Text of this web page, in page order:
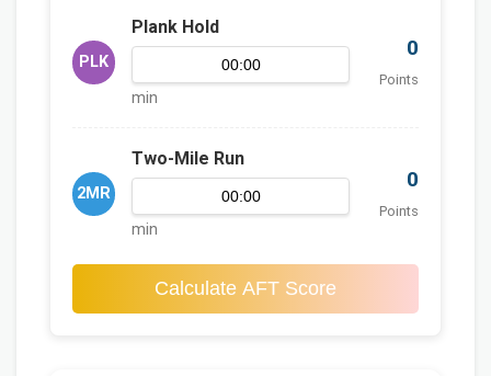
PLK
Plank Hold
min
0
Points
2MR
Two-Mile Run
min
0
Points
Calculate AFT Score